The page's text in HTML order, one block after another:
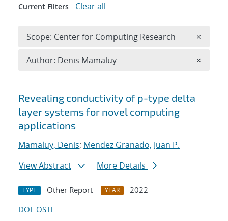
Search results
Revealing conductivity of p-type delta
layer systems for novel computing
applications
Mamaluy, Denis; Mendez Granado, Juan P.
View Abstract
More Details
TYPE Other Report YEAR
2022
DOI OSTI
Current Filters Clear all
Scope: Center for Computing Research ×
Author: Denis Mamaluy ×